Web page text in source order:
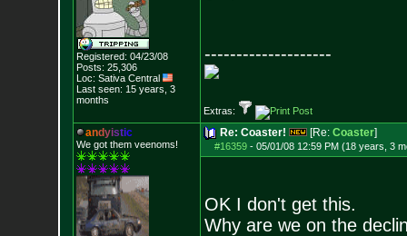
Registered: 04/23/08
Posts: 25,306
Loc: Sativa Central
Last seen: 15 years, 3
months
--------------------
Extras:
andyistic
We got them veenoms!
Re: Coaster! [Re: Coaster]
#16359- 05/01/08 12:59 PM (18 years, 3
OK I don't get this.
Why are we on the